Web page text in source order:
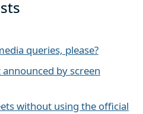
queries, please?
by screen
without using the official